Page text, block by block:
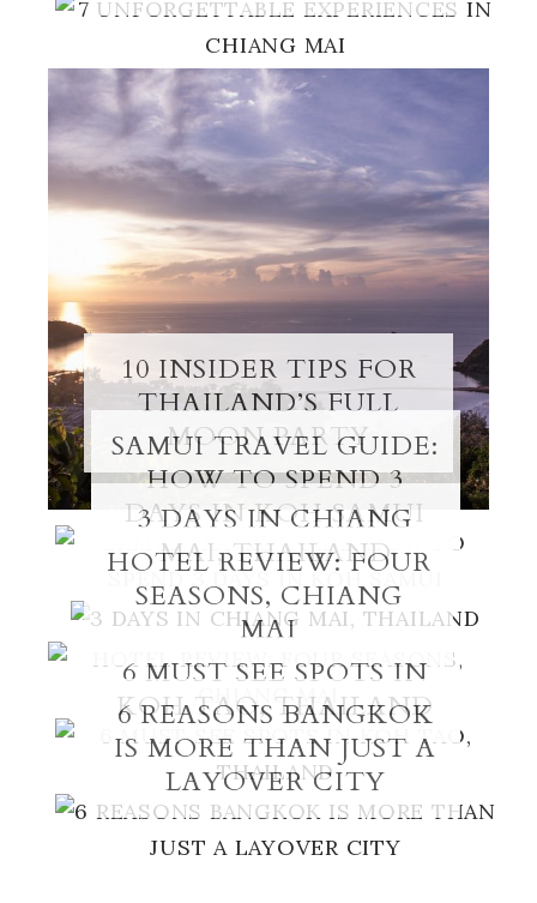
10 INSIDER TIPS FOR
THAILAND’S FULL
MOON PARTY
SAMUI TRAVEL GUIDE:
HOW TO SPEND 3
DAYS IN KOH SAMUI
3 DAYS IN CHIANG
MAI, THAILAND
HOTEL REVIEW: FOUR
SEASONS, CHIANG
MAI
6 MUST SEE SPOTS IN
KOH TAO, THAILAND
6 REASONS BANGKOK
IS MORE THAN JUST A
LAYOVER CITY